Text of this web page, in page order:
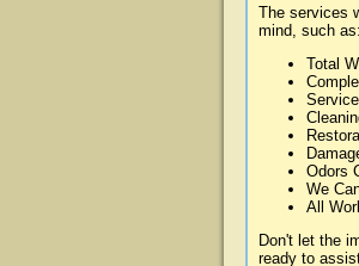
The services
mind, such as:
Total
Odors
We
All
Don't let the
ready to